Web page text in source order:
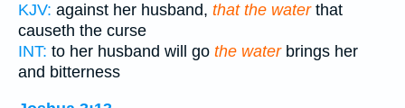
KJV: against her husband, that the waterthat
causeth the curse
INT: to her husband will go the waterbrings her
and bitterness